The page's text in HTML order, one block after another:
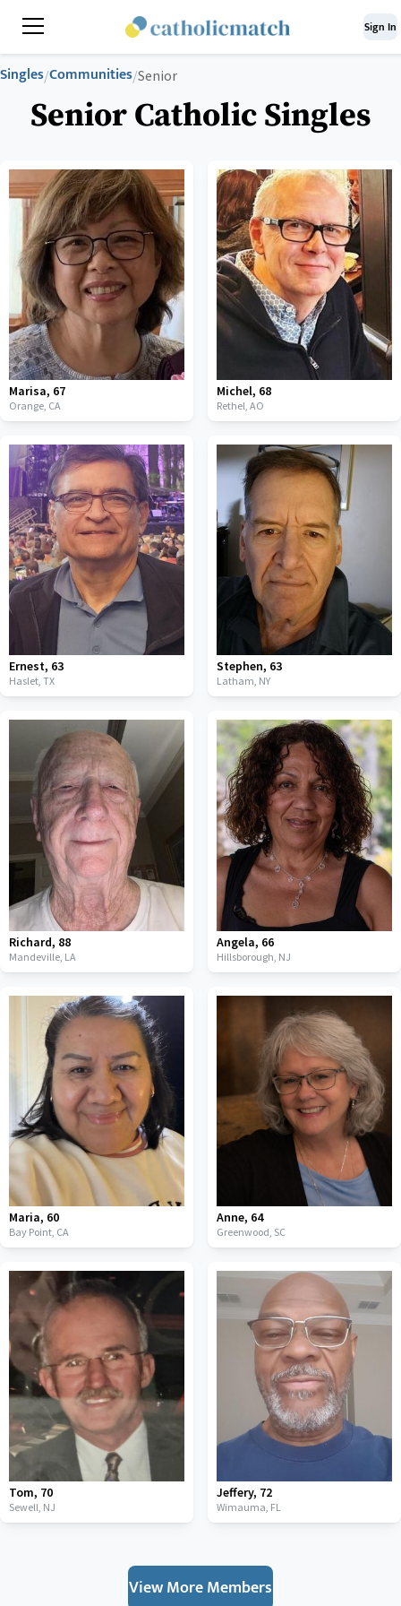
Sign In
Singles/Communities/Senior
Senior Catholic Singles
Marisa, 67
Orange, CA
Michel, 68
Rethel, AO
Ernest, 63
Haslet, TX
Stephen, 63
Latham, NY
Richard, 88
Mandeville, LA
Angela, 66
Hillsborough, NJ
Maria, 60
Bay Point, CA
Anne, 64
Greenwood, SC
Tom, 70
Sewell, NJ
Jeffery, 72
Wimauma, FL
View More Members